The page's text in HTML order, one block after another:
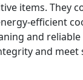
items. They
efficient
and
and